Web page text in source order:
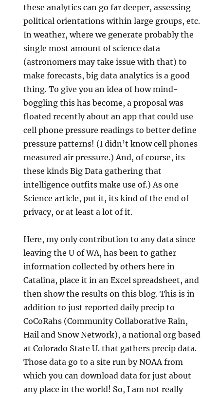
these analytics can go far deeper, assessing
political orientations within large groups, etc.
In weather, where we generate probably the
single most amount of science data
(astronomers may take issue with that) to
make forecasts, big data analytics is a good
thing. To give you an idea of how mind-
boggling this has become, a proposal was
floated recently about an app that could use
cell phone pressure readings to better define
pressure patterns! (I didn’t know cell phones
measured air pressure.) And, of course, its
these kinds Big Data gathering that
intelligence outfits make use of.) As one
Science article, put it, its kind of the end of
privacy, or at least a lot of it.
Here, my only contribution to any data since
leaving the U of WA, has been to gather
information collected by others here in
Catalina, place it in an Excel spreadsheet, and
then show the results on this blog. This is in
addition to just reported daily precip to
CoCoRahs (Community Collaborative Rain,
Hail and Snow Network), a national org based
at Colorado State U. that gathers precip data.
Those data go to a site run by NOAA from
which you can download data for just about
any place in the world! So, I am not really